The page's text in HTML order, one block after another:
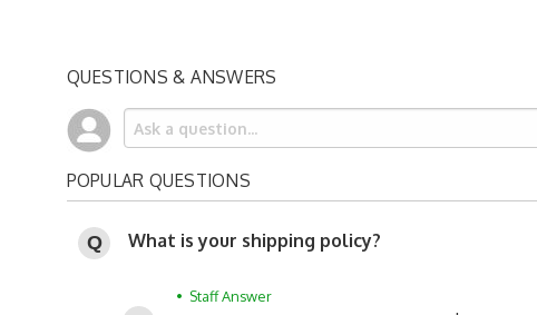
QUESTIONS & ANSWERS
POPULAR QUESTIONS
What is your shipping policy?
• Staff Answer